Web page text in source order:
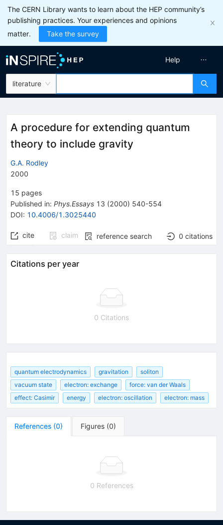
The CERN Library wants to learn about the HEP community’s
publishing practices. Your experiences and opinions
matter.
Take the survey
literature
Help
A procedure for extending quantum
theory to include gravity
G.A. Rodley
2000
15 pages
Published in: Phys.Essays 13 (2000) 540-554
DOI: 10.4006/1.3025440
cite claim reference search 0 citations
Citations per year
0 Citations
quantum electrodynamics gravitation
soliton
vacuum state
electron: exchange
force: van der Waals
effect: Casimir
energy electron: oscillation electron: mass
References (0) Figures (0)
0 References